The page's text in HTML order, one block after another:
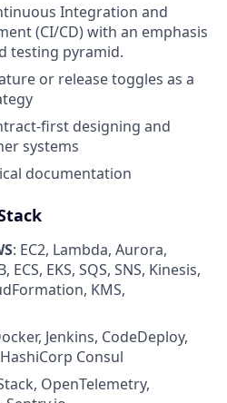
Integration and
(CI/CD) with an emphasis
testing pyramid.
or release toggles as a
first designing and
systems
documentation
: EC2, Lambda, Aurora,
EKS, SQS, SNS, Kinesis,
KMS,
Jenkins, CodeDeploy,
Consul
OpenTelemetry,